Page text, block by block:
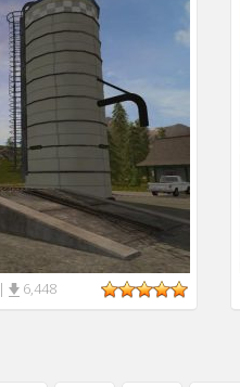
| 6,448